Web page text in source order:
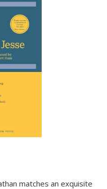
matches an exquisite